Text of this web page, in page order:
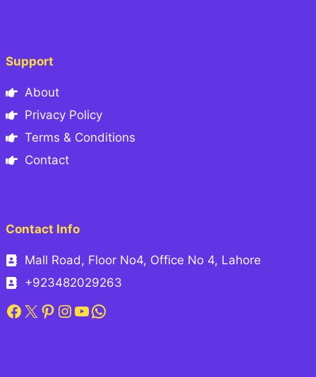
Support
About
Privacy Policy
Terms & Conditions
Contact
Contact Info
Mall Road, Floor No4, Office No 4, Lahore
+923482029263
Facebook
X Pinterest
Instagram
YouTube
WhatsApp